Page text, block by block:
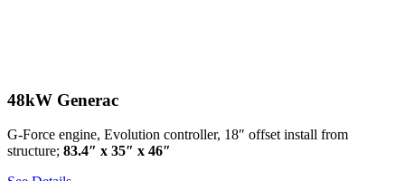
48kW Generac
G-Force engine, Evolution controller, 18″ offset install from
structure; 83.4″ x 35″ x 46″